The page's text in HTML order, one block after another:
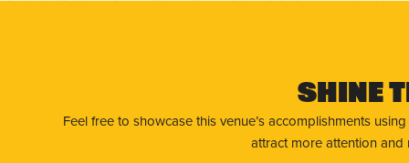
Shine
Feel free to showcase this venue’s accomplishments
attract more attention